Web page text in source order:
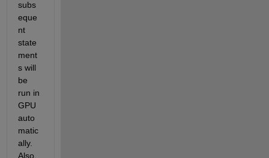
subs
eque
nt
state
ment
s will
be
run in
GPU
auto
matic
ally.
Also,